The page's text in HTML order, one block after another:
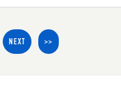
NEXT >>